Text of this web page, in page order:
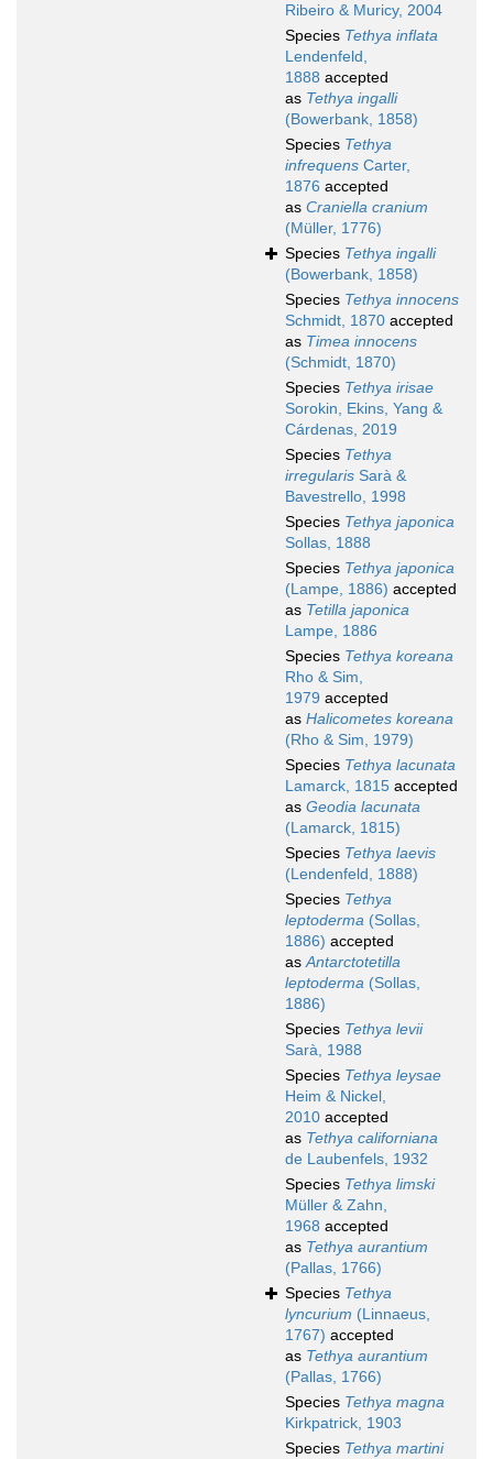
Ribeiro & Muricy, 2004
Species Tethya inflata
Lendenfeld,
1888 accepted
as Tethya ingalli
(Bowerbank, 1858)
Species Tethya
infrequens Carter,
1876 accepted
as Craniella cranium
(Müller, 1776)
Species Tethya ingalli
(Bowerbank, 1858)
Species Tethya innocens
Schmidt, 1870 accepted
as Timea innocens
(Schmidt, 1870)
Species Tethya irisae
Sorokin, Ekins, Yang &
Cárdenas, 2019
Species Tethya
irregularis Sarà &
Bavestrello, 1998
Species Tethya japonica
Sollas, 1888
Species Tethya japonica
(Lampe, 1886) accepted
as Tetilla japonica
Lampe, 1886
Species Tethya koreana
Rho & Sim,
1979 accepted
as Halicometes koreana
(Rho & Sim, 1979)
Species Tethya lacunata
Lamarck, 1815 accepted
as Geodia lacunata
(Lamarck, 1815)
Species Tethya laevis
(Lendenfeld, 1888)
Species Tethya
leptoderma (Sollas,
1886) accepted
asAntarctotetilla
leptoderma (Sollas,
1886)
Species Tethya levii
Sarà, 1988
Species Tethya leysae
Heim & Nickel,
2010 accepted
as Tethya californiana
de Laubenfels, 1932
Species Tethya limski
Müller & Zahn,
1968 accepted
as Tethya aurantium
(Pallas, 1766)
Species Tethya
lyncurium (Linnaeus,
1767) accepted
as Tethya aurantium
(Pallas, 1766)
Species Tethya magna
Kirkpatrick, 1903
Species Tethya martini